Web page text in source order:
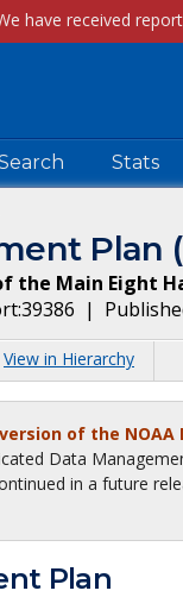
Stats
Plan
the Main Eight
|
View in Hierarchy
of the
Data
in a future
Plan